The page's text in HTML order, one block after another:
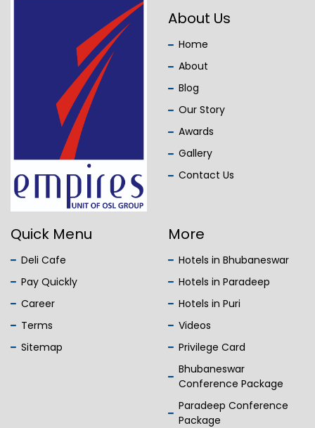
About Us
Home
About
Blog
Our Story
Awards
Gallery
Contact Us
Quick Menu
Deli Cafe
Pay Quickly
Career
Terms
Sitemap
More
Hotels in Bhubaneswar
Hotels in Paradeep
Hotels in Puri
Videos
Privilege Card
Bhubaneswar
Conference Package
Paradeep Conference
Package